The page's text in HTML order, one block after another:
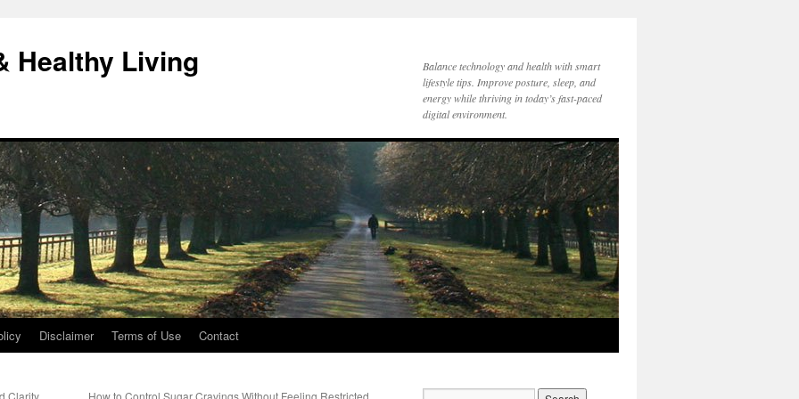
Healthy Living
Balance technology and health with smart
lifestyle tips. Improve posture, sleep, and
energy while thriving in today’s fast-paced
digital environment.
Disclaimer Terms of Use Contact
Clarity
How to Control Sugar Cravings Without Feeling Restricted